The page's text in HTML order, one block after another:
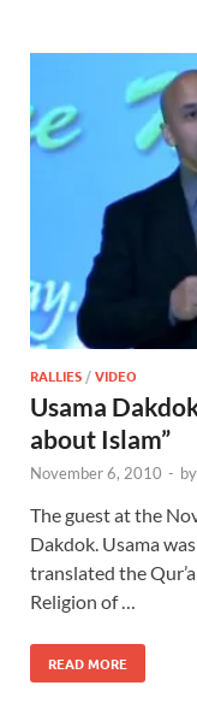
RALLIES/VIDEO
Usama
about Islam”
November 6, 2010 - by
The guest at the
Dakdok. Usama
translated the
Religion of …
READ MORE